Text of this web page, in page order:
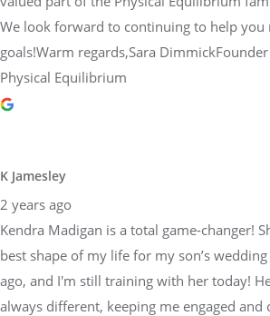
We look forward to continuing to help you
goals!Warm regards,Sara
Physical Equilibrium
K Jamesley
2 years ago
Kendra Madigan is a total game-changer!
best shape of my life for my son’s
ago, and I'm still training with her today!
always different, keeping me engaged and